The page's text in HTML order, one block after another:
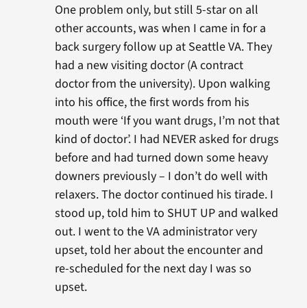
One problem only, but still 5-star on all
other accounts, was when I came in for a
back surgery follow up at Seattle VA. They
had a new visiting doctor (A contract
doctor from the university). Upon walking
into his office, the first words from his
mouth were ‘If you want drugs, I’m not that
kind of doctor’. I had NEVER asked for drugs
before and had turned down some heavy
downers previously – I don’t do well with
relaxers. The doctor continued his tirade. I
stood up, told him to SHUT UP and walked
out. I went to the VA administrator very
upset, told her about the encounter and
re-scheduled for the next day I was so
upset.